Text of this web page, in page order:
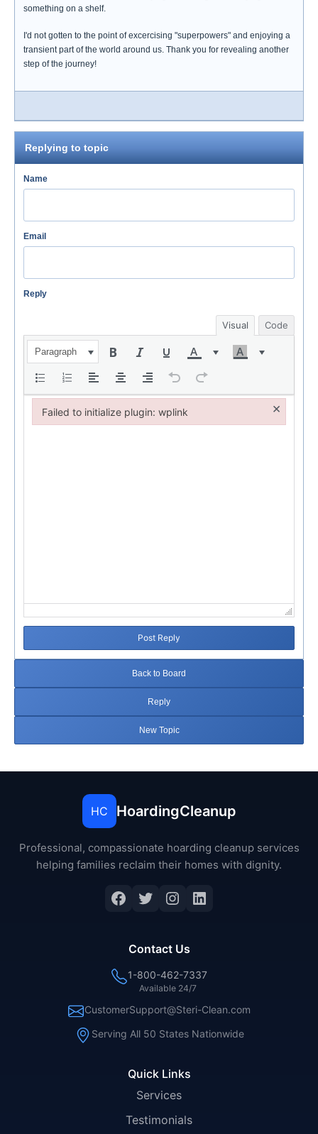
something on a shelf.
I'd not gotten to the point of excercising "superpowers" and enjoying a
transient part of the world around us. Thank you for revealing another
step of the journey!
Replying to topic
Name
Email
Reply
Visual Code
Paragraph
Post Reply
Back to Board
Reply
New Topic
HC HoardingCleanup
Professional, compassionate hoarding cleanup services
helping families reclaim their homes with dignity.
Facebook
Twitter
Instagram
LinkedIn
Quick Links
Services
Testimonials
Contact Us
1-800-462-7337
Available 24/7
CustomerSupport@Steri-Clean.com
Serving All 50 States Nationwide
Failed to initialize plugin: wplink ×
Failed to initialize plugin: wplink